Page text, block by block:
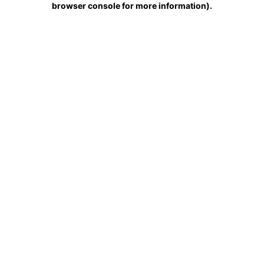
browser console for more information).